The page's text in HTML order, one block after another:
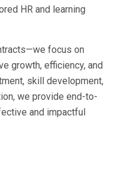
HR and learning
focus on
growth, efficiency, and
skill development,
we provide end-to-
and impactful